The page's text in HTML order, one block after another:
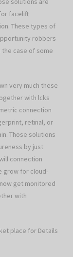
facelift
These types of
robbers
case of some
very much these
with lcks
connection
retinal, or
Those solutions
by just
connection
grow for cloud-
get monitored
with
place for Details